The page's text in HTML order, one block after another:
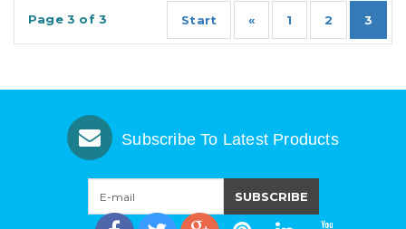
Page 3 of 3 Start « 1 2 3
Subscribe To Latest Products